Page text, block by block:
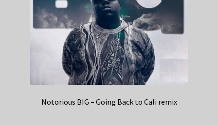
Notorious BIG – Going Back to Cali remix